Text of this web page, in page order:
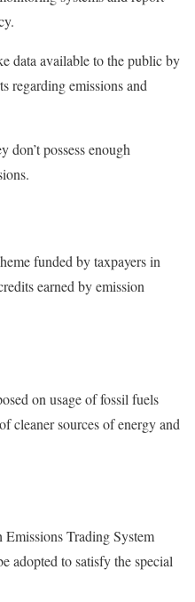
data available to the public by
regarding emissions and
don’t possess enough
funded by taxpayers in
earned by emission
on usage of fossil fuels
cleaner sources of energy and
Trading System
adopted to satisfy the special